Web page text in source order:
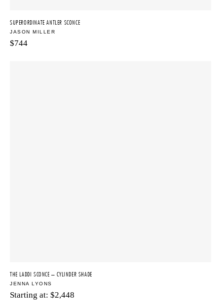
SUPERORDINATE ANTLER SCONCE
JASON MILLER
$744
THE LADDI SCONCE – CYLINDER SHADE
JENNA LYONS
Starting at: $2,448